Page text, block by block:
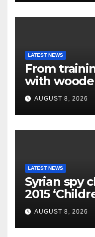
LATEST NEWS
From
with
following
of Ashish
AUGUST 8, 2026
LATEST NEWS
Syrian spy
2015
hiding in
AUGUST 8, 2026